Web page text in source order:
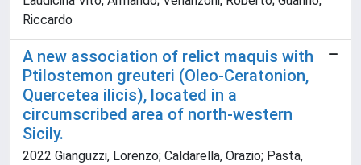
Riccardo
A new association of relict maquis with
Ptilostemon greuteri (Oleo-Ceratonion,
Quercetea ilicis), located in a
circumscribed area of north-western
Sicily.
2022 Gianguzzi, Lorenzo; Caldarella, Orazio; Pasta,